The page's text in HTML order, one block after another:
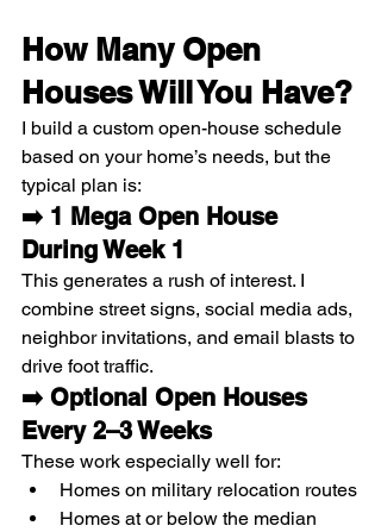
How Many Open
Houses Will You Have?
I build a custom open-house schedule
based on your home’s needs, but the
typical plan is:
➡️ 1 Mega Open House
During Week 1
This generates a rush of interest. I
combine street signs, social media ads,
neighbor invitations, and email blasts to
drive foot traffic.
➡️ Optional Open Houses
Every 2–3 Weeks
These work especially well for:
Homes on military relocation routes
Homes at or below the median